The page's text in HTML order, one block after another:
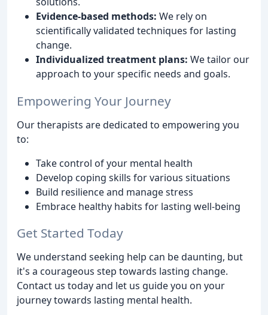
Evidence-based methods: We rely on
scientifically validated techniques for lasting
change.
Individualized treatment plans: We tailor our
approach to your specific needs and goals.
Empowering Your Journey
Our therapists are dedicated to empowering you
to:
Take control of your mental health
Develop coping skills for various situations
Build resilience and manage stress
Embrace healthy habits for lasting well-being
Get Started Today
We understand seeking help can be daunting, but
it's a courageous step towards lasting change.
Contact us today and let us guide you on your
journey towards lasting mental health.